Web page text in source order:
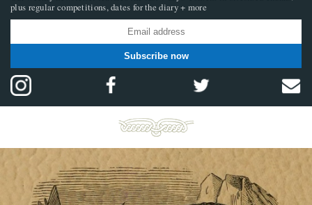
plus regular competitions, dates for the diary + more
Subscribe now